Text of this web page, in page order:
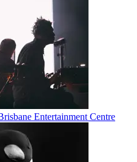
Entertainment Centre